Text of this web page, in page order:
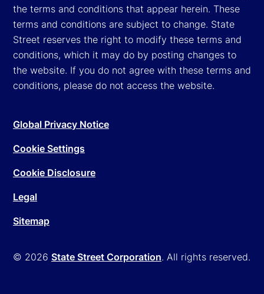
the terms and conditions that appear herein. These
terms and conditions are subject to change. State
Street reserves the right to modify these terms and
conditions, which it may do by posting changes to
the website. If you do not agree with these terms and
conditions, please do not access the website.
© 2026 State Street Corporation. All rights reserved.
Global Privacy Notice
Cookie Settings
Cookie Disclosure
Legal
Sitemap